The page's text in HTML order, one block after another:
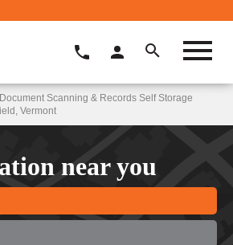
Scanning & Records Self Storage
Vermont
near you